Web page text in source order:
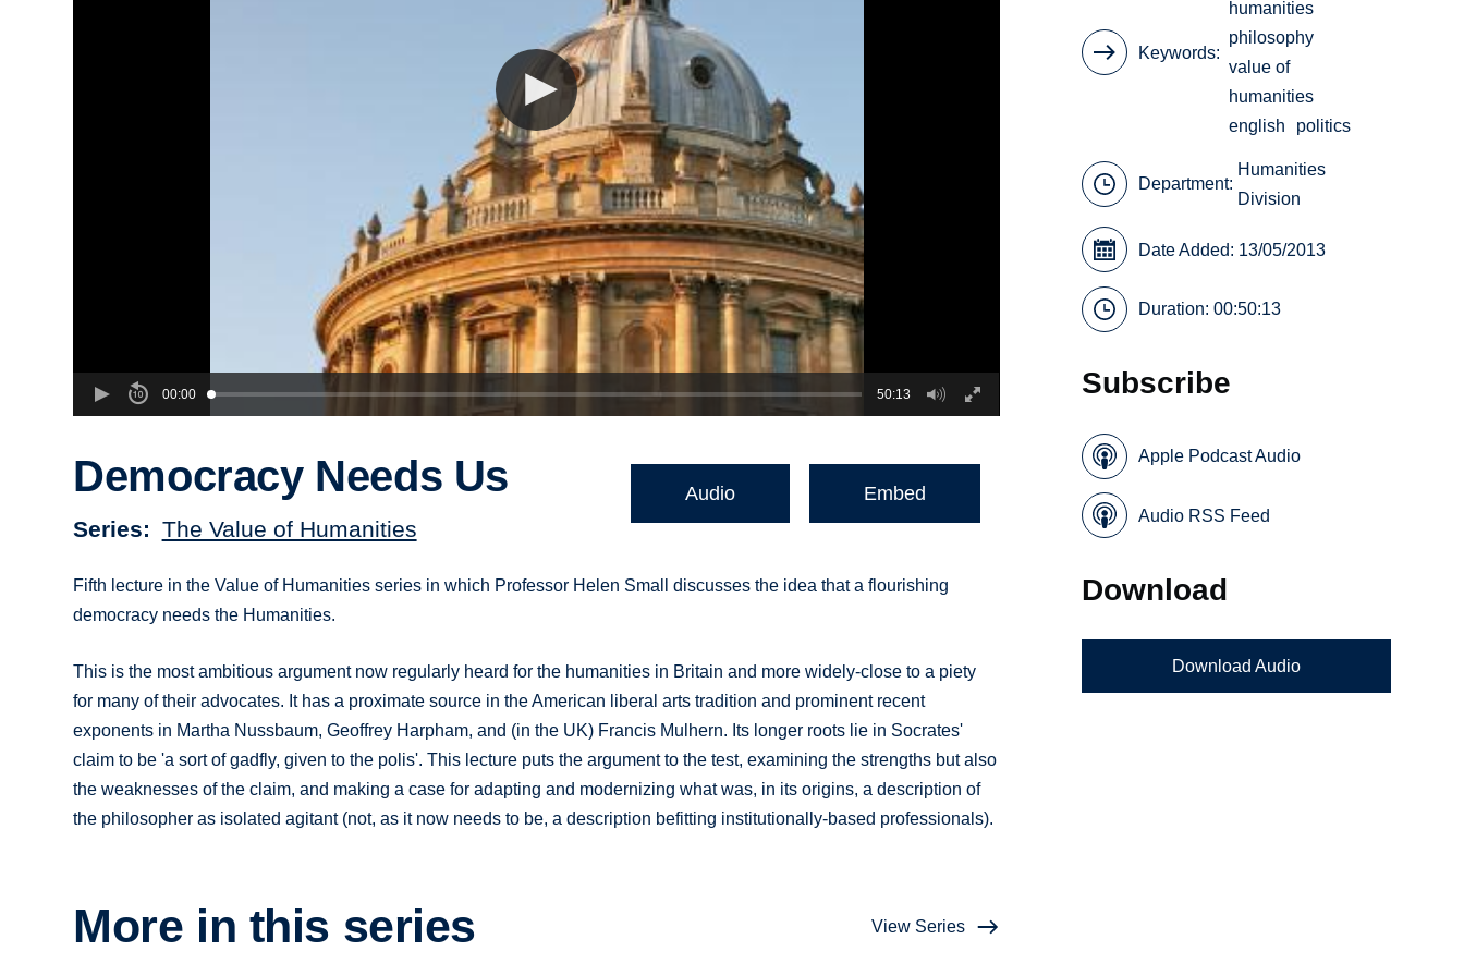
00:00 50:13
Democracy Needs Us
Series The Value of Humanities
Audio Embed
Fifth lecture in the Value of Humanities series in which Professor Helen Small discusses the idea that a flourishing
democracy needs the Humanities.
This is the most ambitious argument now regularly heard for the humanities in Britain and more widely-close to a piety
for many of their advocates. It has a proximate source in the American liberal arts tradition and prominent recent
exponents in Martha Nussbaum, Geoffrey Harpham, and (in the UK) Francis Mulhern. Its longer roots lie in Socrates'
claim to be 'a sort of gadfly, given to the polis'. This lecture puts the argument to the test, examining the strengths but also
the weaknesses of the claim, and making a case for adapting and modernizing what was, in its origins, a description of
the philosopher as isolated agitant (not, as it now needs to be, a description befitting institutionally-based professionals).
More in this series View Series
Keywords
humanities
philosophy
value of
humanities
english
politics
Department:
Humanities
Division
Date Added: 13/05/2013
Duration: 00:50:13
Subscribe
Apple Podcast Audio
Audio RSS Feed
Download
Download Audio